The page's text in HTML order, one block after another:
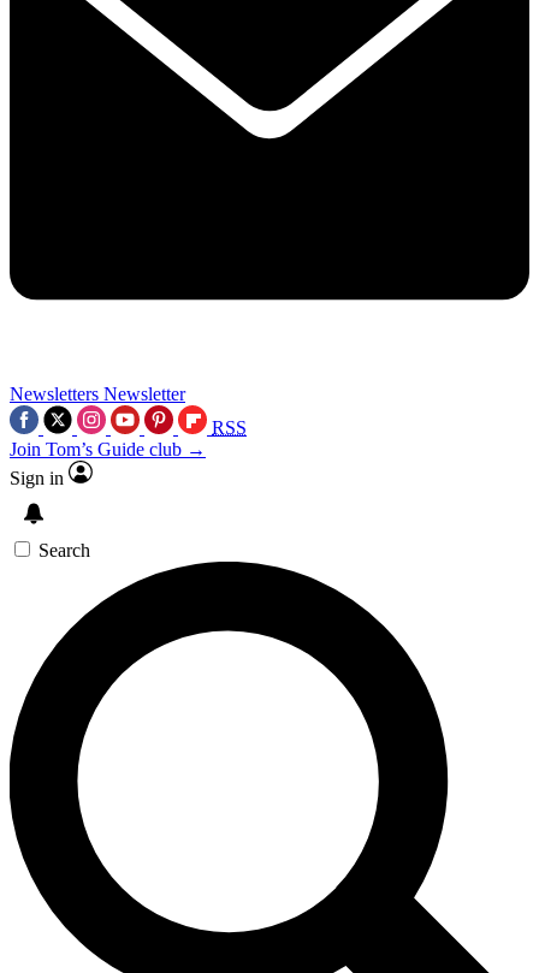
Newsletters Newsletter
RSS
Join Tom’s Guide club →
Sign in
Search